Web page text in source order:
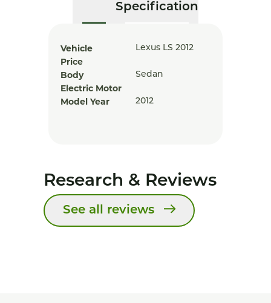
Specification
Vehicle Lexus LS 2012
Price
Body
Sedan
Electric Motor
Model Year
2012
Research & Reviews
See all reviews